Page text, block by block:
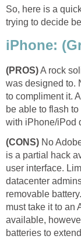
So, here is a
trying to decide
iPhone:
(PROS)A rock
was designed to.
to compliment it.
be able to flash
with iPhone/iPod
(CONS) No
is a partial hack
user interface.
datacenter
removable
must take it to an
available,
batteries to